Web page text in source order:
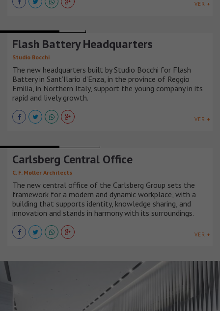
VER +
Flash Battery Headquarters
Studio Bocchi
The new headquarters built by Studio Bocchi for Flash
Battery in Sant’Ilario d’Enza, in the province of Reggio
Emilia, in Northern Italy, support the young company in its
rapid and lively growth.
VER +
Carlsberg Central Office
C. F. Møller Architects
The new central office of the Carlsberg Group sets the
framework for a modern and dynamic workplace, with a
building that supports identity, knowledge sharing, and
innovation and stands in harmony with its surroundings.
VER +